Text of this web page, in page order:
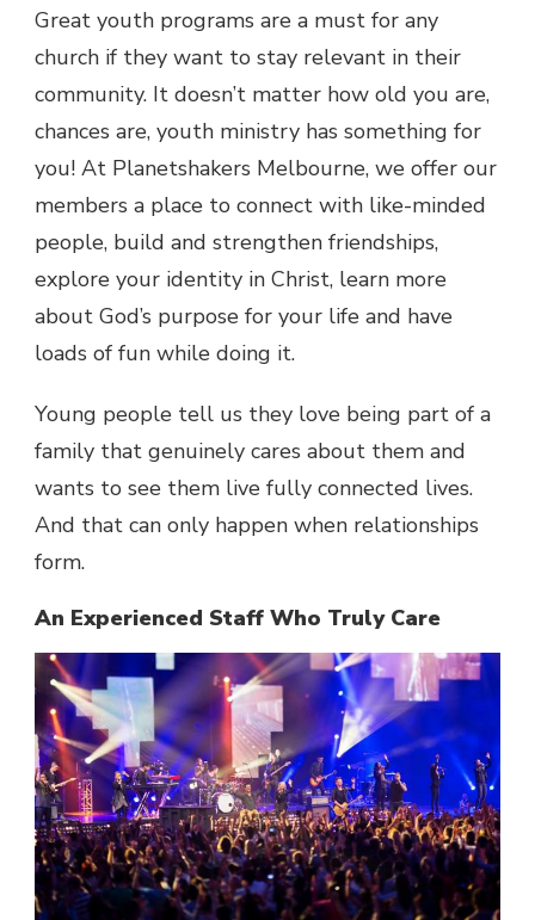
Great youth programs are a must for any
church if they want to stay relevant in their
community. It doesn’t matter how old you are,
chances are, youth ministry has something for
you! At Planetshakers Melbourne, we offer our
members a place to connect with like-minded
people, build and strengthen friendships,
explore your identity in Christ, learn more
about God’s purpose for your life and have
loads of fun while doing it.
Young people tell us they love being part of a
family that genuinely cares about them and
wants to see them live fully connected lives.
And that can only happen when relationships
form.
An Experienced Staff Who Truly Care